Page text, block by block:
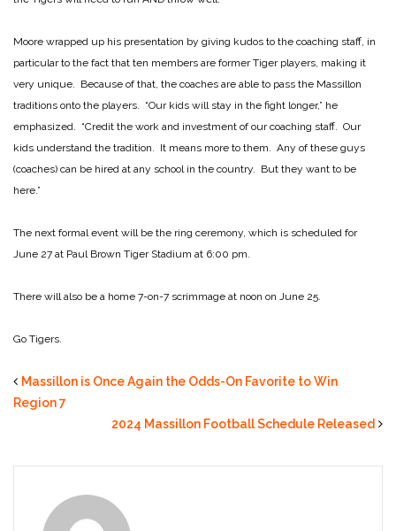
Moore wrapped up his presentation by giving kudos to the coaching staff, in
particular to the fact that ten members are former Tiger players, making it
very unique. Because of that, the coaches are able to pass the Massillon
traditions onto the players. “Our kids will stay in the fight longer,” he
emphasized. “Credit the work and investment of our coaching staff. Our
kids understand the tradition. It means more to them. Any of these guys
(coaches) can be hired at any school in the country. But they want to be
here.”
The next formal event will be the ring ceremony, which is scheduled for
June 27 at Paul Brown Tiger Stadium at 6:00 pm.
There will also be a home 7-on-7 scrimmage at noon on June 25.
Go Tigers.
Massillon is Once Again the Odds-On Favorite to Win
Region 7
2024 Massillon Football Schedule Released